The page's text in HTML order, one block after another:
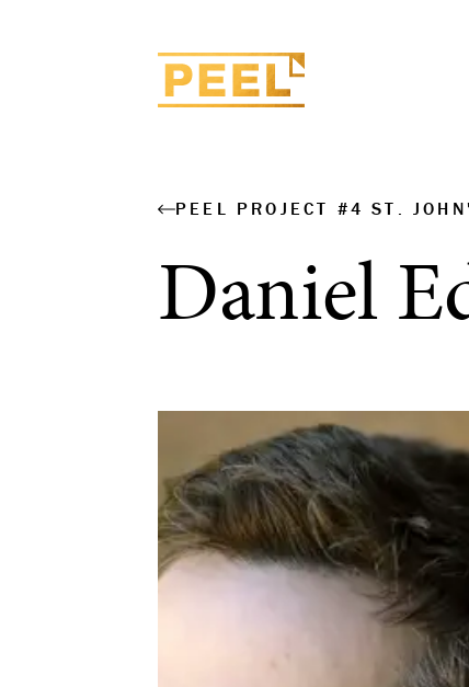
PEEL PROJECT #4 ST.
Daniel